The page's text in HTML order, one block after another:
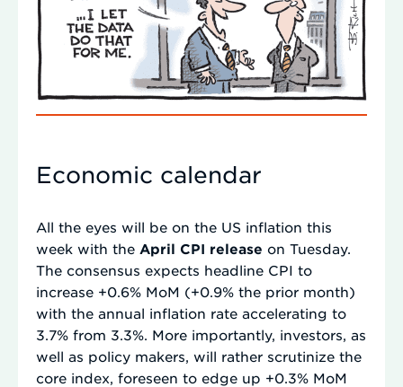
Economic calendar
All the eyes will be on the US inflation this
week with the April CPI release on Tuesday.
The consensus expects headline CPI to
increase +0.6% MoM (+0.9% the prior month)
with the annual inflation rate accelerating to
3.7% from 3.3%. More importantly, investors, as
well as policy makers, will rather scrutinize the
core index, foreseen to edge up +0.3% MoM